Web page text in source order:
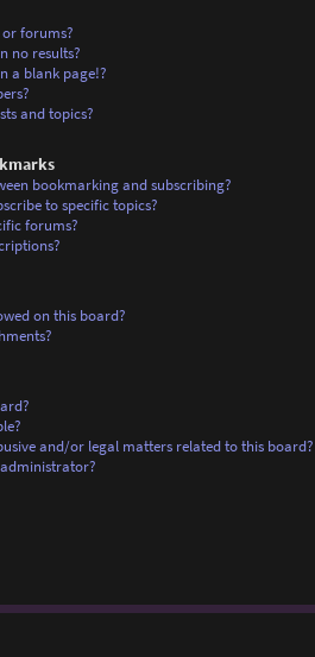
forums?
no results?
a blank page!?
and topics?
bookmarking and subscribing?
to specific topics?
forums?
on this board?
and/or legal matters related to this board?